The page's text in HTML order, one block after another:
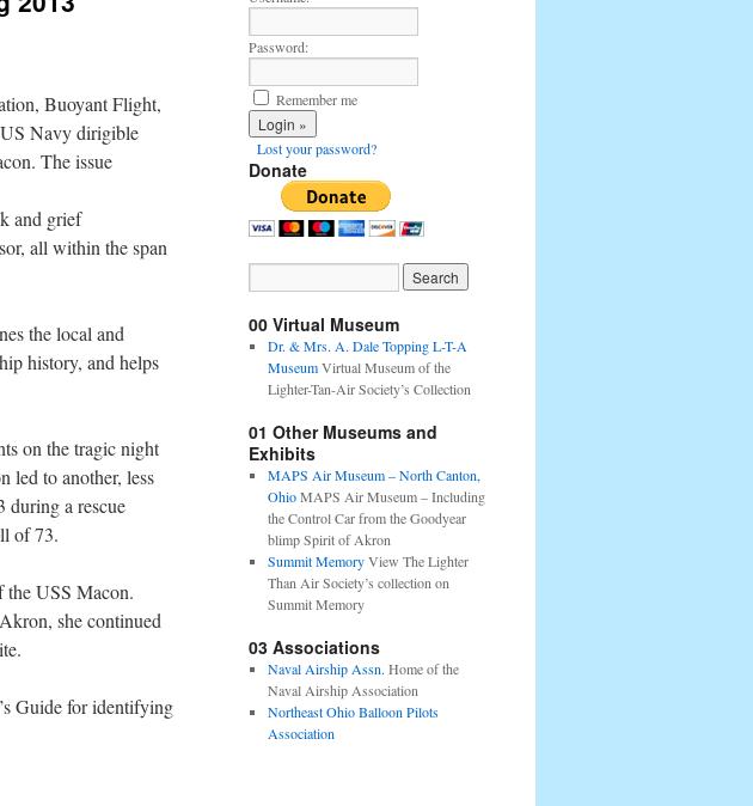
Buoyant Flight,
US Navy dirigible
The issue
and grief
all within the span
the local and
history, and helps
on the tragic night
led to another, less
during a rescue
of 73.
the USS Macon.
she continued
Guide for identifying
Password:
Remember me
Lost your password?
Donate
00 Virtual Museum
Dr. & Mrs. A. Dale Topping L-T-A
MuseumVirtual Museum of the
Lighter-Tan-Air Society’s Collection
01 Other Museums and
Exhibits
MAPS Air Museum – North Canton,
OhioMAPS Air Museum – Including
the Control Car from the Goodyear
blimp Spirit of Akron
Summit MemoryView The Lighter
Than Air Society’s collection on
Summit Memory
03 Associations
Naval Airship Assn. Home of the
Naval Airship Association
Northeast Ohio Balloon Pilots
Association